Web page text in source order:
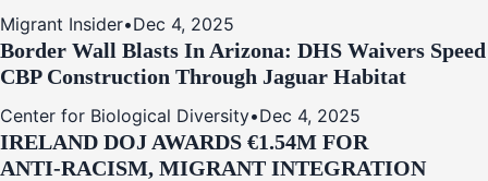
Migrant Insider•Dec 4, 2025
Border Wall Blasts In Arizona: DHS Waivers Speed
CBP Construction Through Jaguar Habitat
Center for Biological Diversity•Dec 4, 2025
IRELAND DOJ AWARDS €1.54M FOR
ANTI‑RACISM, MIGRANT INTEGRATION